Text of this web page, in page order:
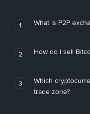
1 What is P2P
2 How do I sell
3
Which
trade zone?